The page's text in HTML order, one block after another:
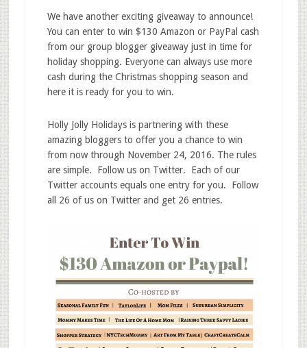
We have another exciting giveaway to announce!
You can enter to win $130 Amazon or PayPal cash
from our group blogger giveaway just in time for
holiday shopping. Everyone can always use more
cash during the Christmas shopping season and
here it is ready for you to win.
Holly Jolly Holidays is partnering with these
amazing bloggers to offer you a chance to win
from now through November 24, 2016. The rules
are simple. Follow us on Twitter. Each of our
Twitter accounts equals one entry for you. Follow
all 26 of us on Twitter and get 26 entries.